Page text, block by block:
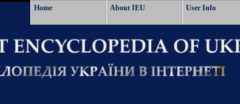
Home About IEU User Info